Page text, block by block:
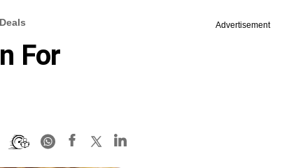
For
Advertisement